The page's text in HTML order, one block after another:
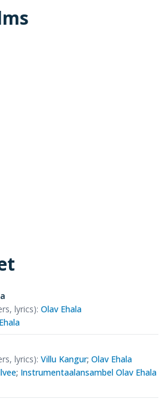
lyrics): Olav Ehala
lyrics): Villu Kangur; Olav Ehala
; Instrumentaalansambel Olav Ehala